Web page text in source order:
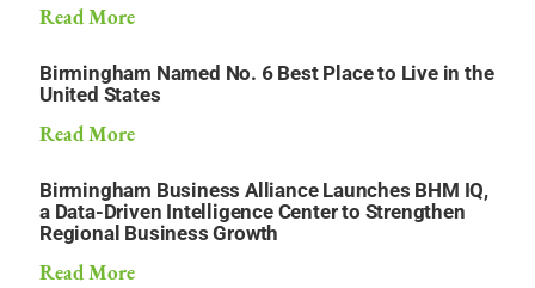
Read More
Birmingham Named No. 6 Best Place to Live in the
United States
Read More
Birmingham Business Alliance Launches BHM IQ,
a Data-Driven Intelligence Center to Strengthen
Regional Business Growth
Read More